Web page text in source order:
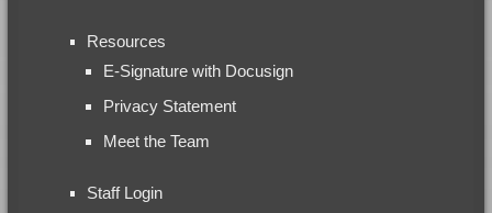
Resources
E-Signature with Docusign
Privacy Statement
Meet the Team
Staff Login